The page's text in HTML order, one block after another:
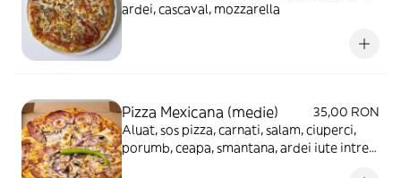
ardei, cascaval, mozzarella
Pizza Mexicana (medie)
35,00 RON
Aluat, sos pizza, carnati, salam, ciuperci,
porumb, ceapa, smantana, ardei iute intreg,